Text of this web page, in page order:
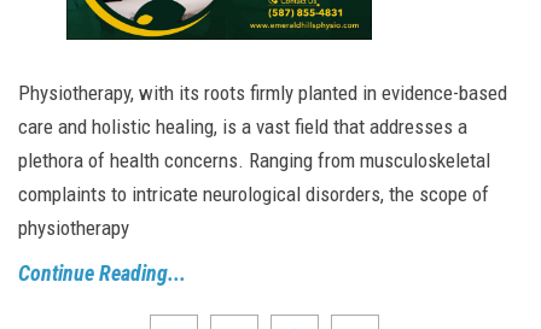
Physiotherapy, with its roots firmly planted in evidence-based
care and holistic healing, is a vast field that addresses a
plethora of health concerns. Ranging from musculoskeletal
complaints to intricate neurological disorders, the scope of
physiotherapy
Continue Reading...